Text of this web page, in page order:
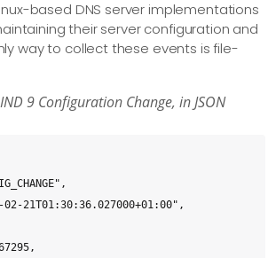
based DNS server implementations
their server configuration and
way to collect these events is file-
9 Configuration Change, in JSON
21T01:30:36.027000+01:00",